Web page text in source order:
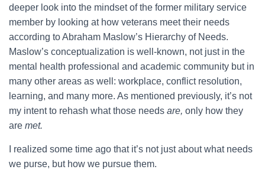
deeper look into the mindset of the former military service
member by looking at how veterans meet their needs
according to Abraham Maslow’s Hierarchy of Needs.
Maslow’s conceptualization is well-known, not just in the
mental health professional and academic community but in
many other areas as well: workplace, conflict resolution,
learning, and many more. As mentioned previously, it’s not
my intent to rehash what those needs are, only how they
are met.
I realized some time ago that it’s not just about what needs
we purse, but how we pursue them.